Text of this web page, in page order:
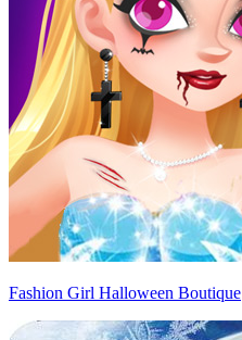
Fashion Girl Halloween Boutique